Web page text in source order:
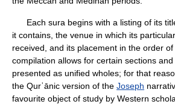
Each sura begins with a listing of its
it contains, the venue in which its
received, and its placement in the order
compilation allows for certain sections
presented as unified wholes; for that
the Qurʾānic version of the Joseph
favourite object of study by Western